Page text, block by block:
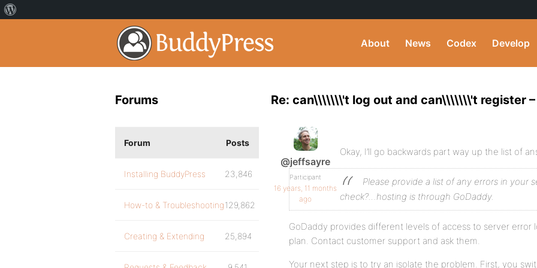
About News Codex Develop
Re: can\\\\\\\'t log out and can\\\\\\\'t register
@jeffsayre
Participant
16 years, 11 months
ago
Okay, I’ll go backwards part way up the list of
Please provide a list of any errors in your
check?…hosting is through GoDaddy.
GoDaddy provides different levels of access to server
plan. Contact customer support and ask them.
Your next step is to try an isolate the problem. First, you
Forums
Forum Posts
Installing BuddyPress 23,846
How-to & Troubleshooting129,862
Creating & Extending 25,894